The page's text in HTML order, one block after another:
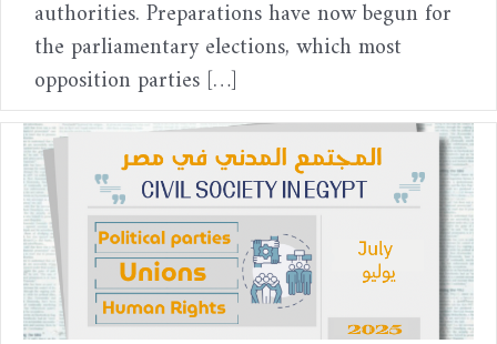
authorities. Preparations have now begun for
the parliamentary elections, which most
opposition parties […]